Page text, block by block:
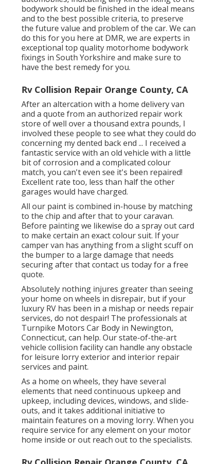
bodywork should be finished in the ideal means
and to the best possible criteria, to preserve
the future value and problem of the car. We can
do this for you here at DMR, we are experts in
exceptional top quality motorhome bodywork
fixings in South Yorkshire and make sure to
have the best remedy for you.
Rv Collision Repair Orange County, CA
After an altercation with a home delivery van
and a quote from an authorized repair work
store of well over a thousand extra pounds, I
involved these people to see what they could do
concerning my dented back end ... I received a
fantastic service with an old vehicle with a little
bit of corrosion and a complicated colour
match, you can't even see it's been repaired!
Excellent rate too, less than half the other
garages would have charged.
All our paint is combined in-house by matching
to the chip and after that to your caravan.
Before painting we likewise do a spray out card
to make certain an exact colour suit. If your
camper van has anything from a slight scuff on
the bumper to a large damage that needs
securing after that contact us today for a free
quote.
Absolutely nothing injures greater than seeing
your home on wheels in disrepair, but if your
luxury RV has been in a mishap or needs repair
services, do not despair! The professionals at
Turnpike Motors Car Body in Newington,
Connecticut, can help. Our state-of-the-art
vehicle collision facility can handle any obstacle
for leisure lorry exterior and interior repair
services and paint.
As a home on wheels, they have several
elements that need continuous upkeep and
upkeep, including devices, windows, and slide-
outs, and it takes additional initiative to
maintain features on a moving lorry. When you
require service for any element on your motor
home inside or out reach out to the specialists.